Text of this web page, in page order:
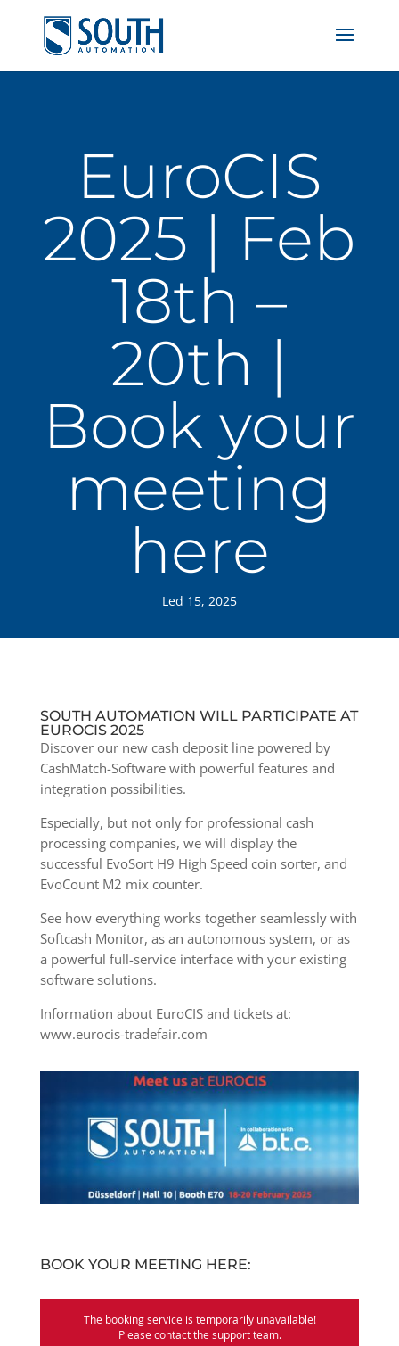
EuroCIS
2025 | Feb
18th –
20th |
Book your
meeting
here
Led 15, 2025
SOUTH AUTOMATION WILL PARTICIPATE AT
EUROCIS 2025
Discover our new cash deposit line powered by
CashMatch-Software with powerful features and
integration possibilities.
Especially, but not only for professional cash
processing companies, we will display the
successful EvoSort H9 High Speed coin sorter, and
EvoCount M2 mix counter.
See how everything works together seamlessly with
Softcash Monitor, as an autonomous system, or as
a powerful full-service interface with your existing
software solutions.
Information about EuroCIS and tickets at:
www.eurocis-tradefair.com
BOOK YOUR MEETING HERE: